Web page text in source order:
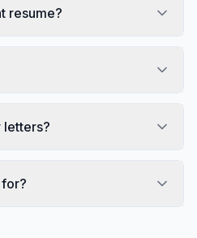
resume?
letters?